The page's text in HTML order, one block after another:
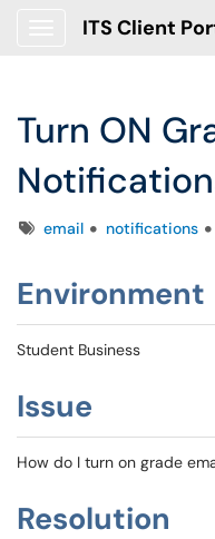
ITS Client
Turn ON
Tagsemail notifications
Environment
Student Business
Issue
How do I turn on grade
Resolution